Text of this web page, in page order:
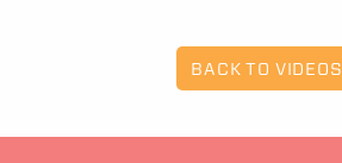
BACK TO VIDEOS